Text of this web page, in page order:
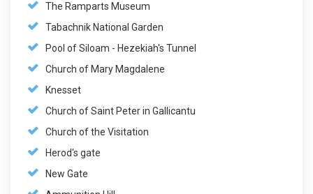
The Ramparts Museum
Tabachnik National Garden
Pool of Siloam - Hezekiah's Tunnel
Church of Mary Magdalene
Knesset
Church of Saint Peter in Gallicantu
Church of the Visitation
Herod's gate
New Gate